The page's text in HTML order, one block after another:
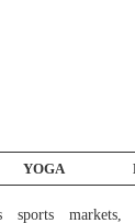
YOGA